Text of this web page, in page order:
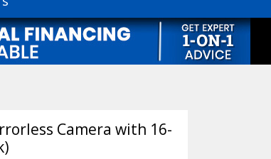
Camera with 16-